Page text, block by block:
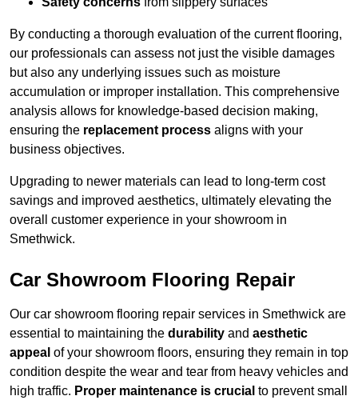
By conducting a thorough evaluation of the current flooring,
our professionals can assess not just the visible damages
but also any underlying issues such as moisture
accumulation or improper installation. This comprehensive
analysis allows for knowledge-based decision making,
ensuring the replacement process aligns with your
business objectives.
Upgrading to newer materials can lead to long-term cost
savings and improved aesthetics, ultimately elevating the
overall customer experience in your showroom in
Smethwick.
Car Showroom Flooring Repair
Our car showroom flooring repair services in Smethwick are
essential to maintaining the durability and aesthetic
appeal of your showroom floors, ensuring they remain in top
condition despite the wear and tear from heavy vehicles and
high traffic. Proper maintenance is crucial to prevent small